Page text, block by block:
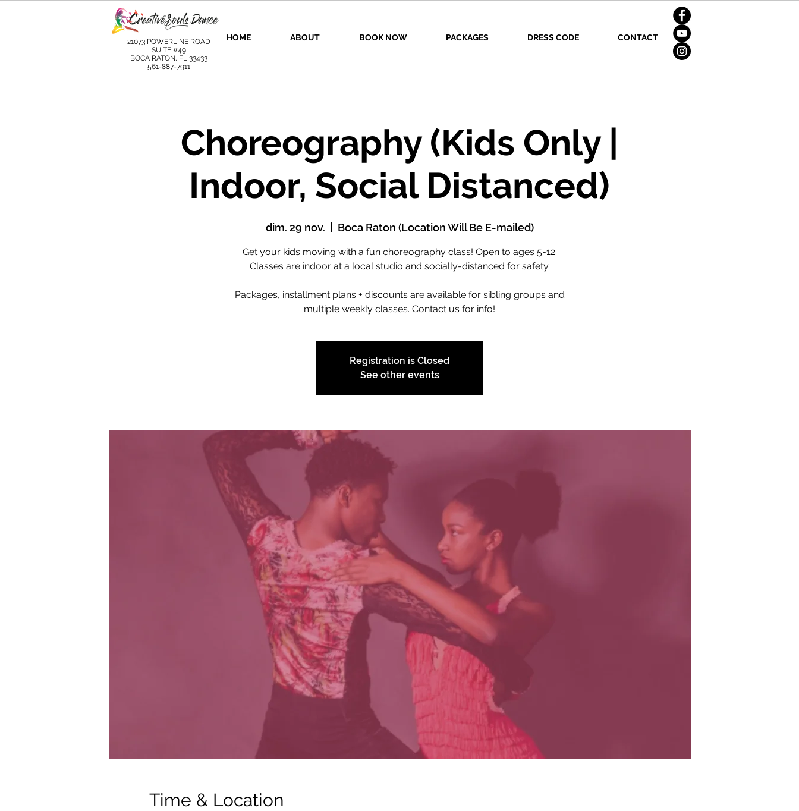
HOME ABOUT BOOK NOW PACKAGES DRESS CODE CONTACT
21073 POWERLINE ROAD
SUITE #49
BOCA RATON, FL 33433
561-887-7911
Choreography (Kids Only |
Indoor, Social Distanced)
dim. 29 nov. Boca Raton (Location Will Be E-mailed)
Get your kids moving with a fun choreography class! Open to ages 5-12.
Classes are indoor at a local studio and socially-distanced for safety.
Packages, installment plans + discounts are available for sibling groups and
multiple weekly classes. Contact us for info!
Registration is Closed
See other events
Time & Location